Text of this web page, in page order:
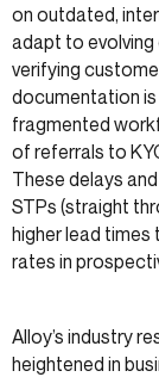
on outdated,
adapt to
verifying
documentation is
fragmented
of referrals to
These delays
STPs (straight
higher lead
rates in
Alloy’s industry
heightened in